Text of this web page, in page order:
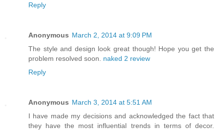
Reply
Anonymous March 2, 2014 at 9:09 PM
The style and design look great though! Hope you get the
problem resolved soon. naked 2 review
Reply
Anonymous March 3, 2014 at 5:51 AM
I have made my decisions and acknowledged the fact that
they have the most influential trends in terms of decor.